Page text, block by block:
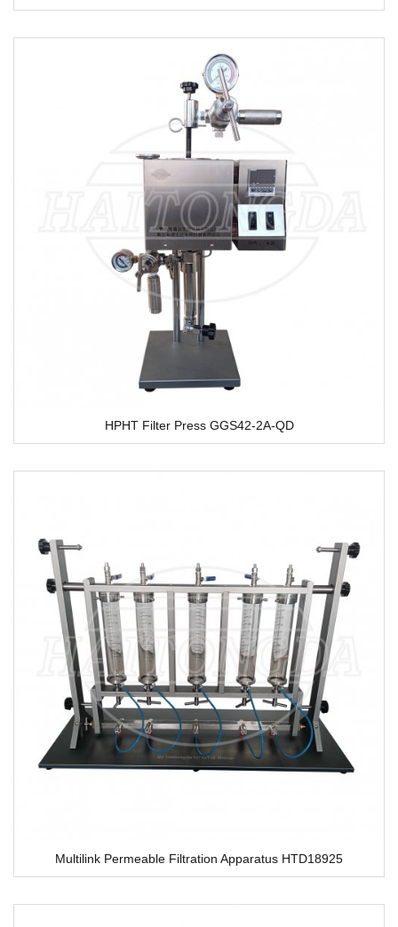
HPHT Filter Press GGS42-2A-QD
Multilink Permeable Filtration Apparatus HTD18925